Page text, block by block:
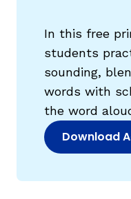
In this free
students
sounding,
words with
the word
Download
(opens in